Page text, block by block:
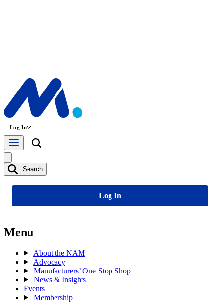
Log In
Search
Log In
Menu
About the NAM
Advocacy
Manufacturers’ One-Stop Shop
News & Insights
Events
Membership